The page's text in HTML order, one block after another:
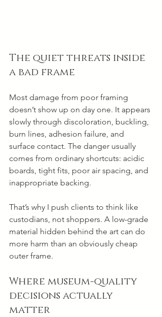
The quiet threats inside
a bad frame
Most damage from poor framing
doesn’t show up on day one. It appears
slowly through discoloration, buckling,
burn lines, adhesion failure, and
surface contact. The danger usually
comes from ordinary shortcuts: acidic
boards, tight fits, poor air spacing, and
inappropriate backing.
That’s why I push clients to think like
custodians, not shoppers. A low-grade
material hidden behind the art can do
more harm than an obviously cheap
outer frame.
Where museum-quality
decisions actually
matter